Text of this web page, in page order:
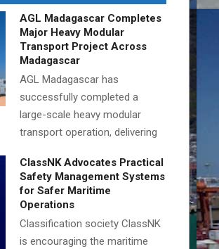
AGL Madagascar Completes
Major Heavy Modular
Transport Project Across
Madagascar
AGL Madagascar has
successfully completed a
large-scale heavy modular
transport operation, delivering
ClassNK Advocates Practical
Safety Management Systems
for Safer Maritime
Operations
Classification society ClassNK
is encouraging the maritime